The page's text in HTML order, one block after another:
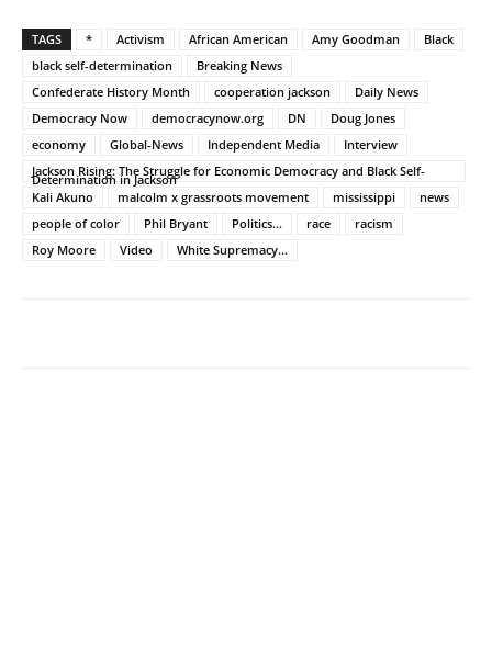
TAGS * Activism African American Amy Goodman
Black
black self-determination
Breaking News
Confederate History Month
cooperation jackson
Daily News
Democracy Now
democracynow.org DN
Doug Jones
economy
Global-News Independent Media
Interview
Jackson Rising: The Struggle for Economic Democracy and Black Self-
Determination in Jackson
Kali Akuno
malcolm x grassroots movement mississippi
news
people of color
Phil Bryant Politics... race
racism
Roy Moore
Video White Supremacy...